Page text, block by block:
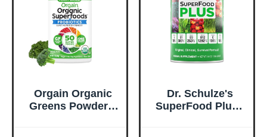
Orgain Organic
Greens Powder +
Dr. Schulze's
SuperFood Plus -